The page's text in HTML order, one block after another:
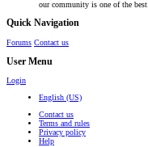
our community is one of the best.
Quick Navigation
Forums Contact us
User Menu
Login
English (US)
Contact us
Terms and rules
Privacy policy
Help